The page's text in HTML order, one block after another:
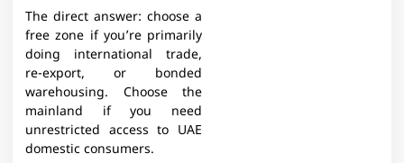
The direct answer: choose a
free zone if you’re primarily
doing international trade,
re-export, or bonded
warehousing. Choose the
mainland if you need
unrestricted access to UAE
domestic consumers.